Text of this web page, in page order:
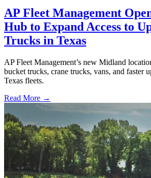
AP Fleet Management
Hub to Expand Access to
Trucks in Texas
AP Fleet Management’s new Midland
bucket trucks, crane trucks, vans, and faster
Texas fleets.
Read More →